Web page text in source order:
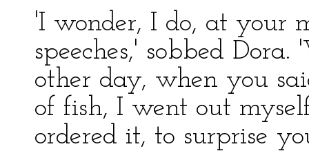
'I wonder, I do, at your
speeches,' sobbed
other day, when you
of fish, I went out
ordered it, to surprise